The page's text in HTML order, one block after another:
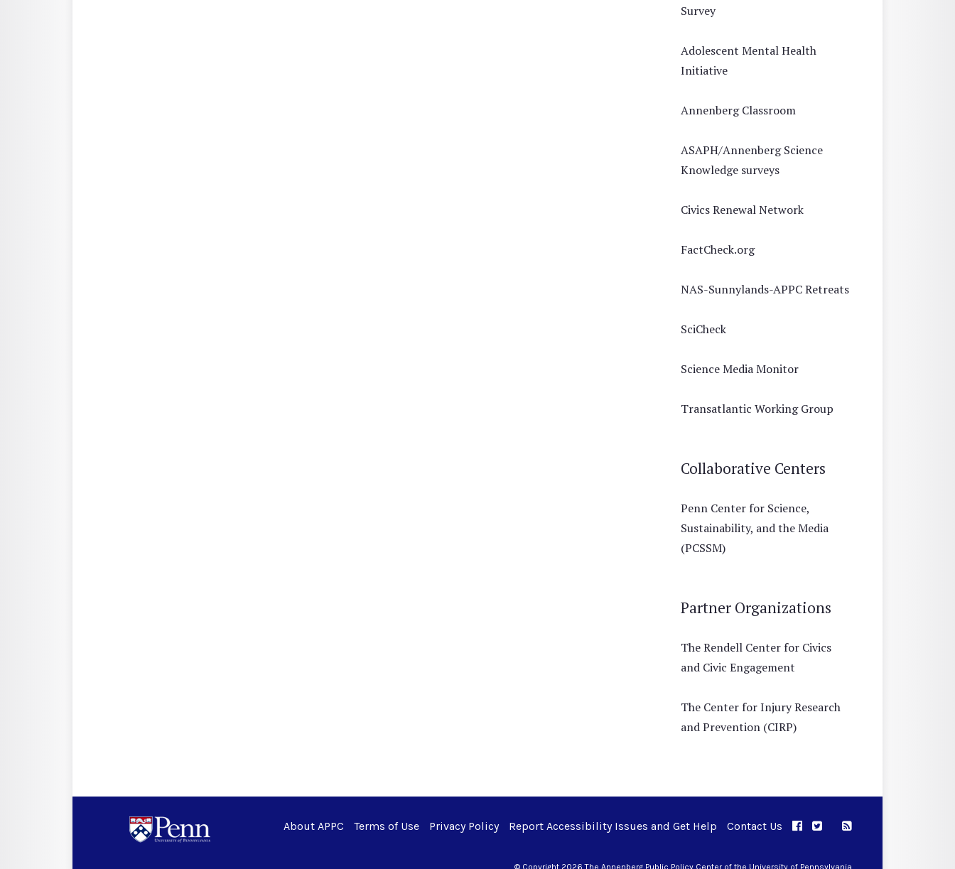
Survey
Adolescent Mental Health
Initiative
Annenberg Classroom
ASAPH/Annenberg Science
Knowledge surveys
Civics Renewal Network
FactCheck.org
NAS-Sunnylands-APPC Retreats
SciCheck
Science Media Monitor
Transatlantic Working Group
Collaborative Centers
Penn Center for Science,
Sustainability, and the Media
(PCSSM)
Partner Organizations
The Rendell Center for Civics
and Civic Engagement
The Center for Injury Research
and Prevention (CIRP)
About APPC Terms of Use Privacy Policy Report Accessibility Issues and Get Help Contact Us APPC on Facebook
APPC on Twitter
RSS Feed
© Copyright 2026 The Annenberg Public Policy Center of the University of Pennsylvania